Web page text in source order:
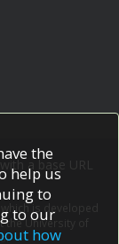
a base URL
which is developed
the University of
the
help us
to
to our
how